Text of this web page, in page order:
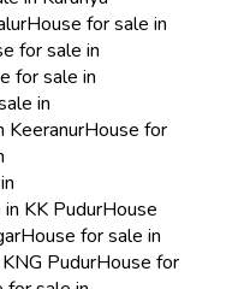
House for sale in
for sale in
for sale in
in
KeeranurHouse for
KK PudurHouse
House for sale in
PudurHouse for